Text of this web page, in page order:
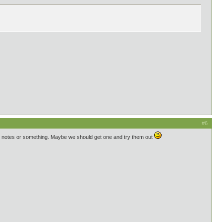
#6
or something. Maybe we should get one and try them out